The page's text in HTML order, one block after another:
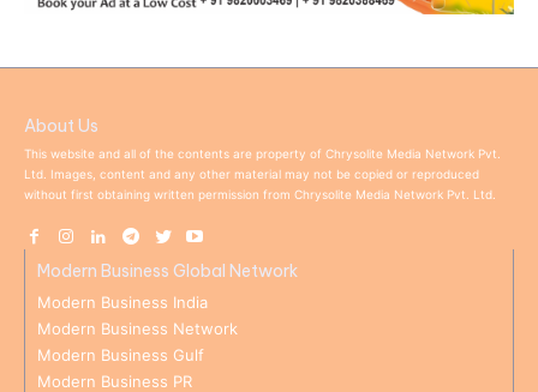
About Us
This website and all of the contents are property of Chrysolite Media Network Pvt.
Ltd. Images, content and any other material may not be copied or reproduced
without first obtaining written permission from Chrysolite Media Network Pvt. Ltd.
Modern Business Global Network
Modern Business India
Modern Business Network
Modern Business Gulf
Modern Business PR